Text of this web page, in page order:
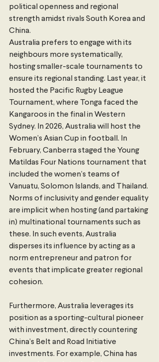
political openness and regional
strength amidst rivals South Korea and
China.
Australia prefers to engage with its
neighbours more systematically,
hosting smaller-scale tournaments to
ensure its regional standing. Last year, it
hosted the Pacific Rugby League
Tournament, where Tonga faced the
Kangaroos in the final in Western
Sydney. In 2026, Australia will host the
Women’s Asian Cup in football. In
February, Canberra staged the Young
Matildas Four Nations tournament that
included the women’s teams of
Vanuatu, Solomon Islands, and Thailand.
Norms of inclusivity and gender equality
are implicit when hosting (and partaking
in) multinational tournaments such as
these. In such events, Australia
disperses its influence by acting as a
norm entrepreneur and patron for
events that implicate greater regional
cohesion.
Furthermore, Australia leverages its
position as a sporting-cultural pioneer
with investment, directly countering
China’s Belt and Road Initiative
investments. For example, China has